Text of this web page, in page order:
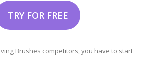
TRY FOR FREE
Brushes competitors, you have to start